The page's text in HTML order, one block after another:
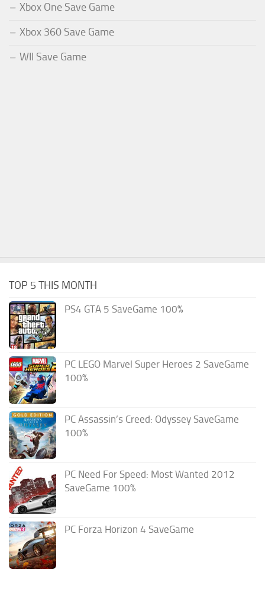
Xbox One Save Game
Xbox 360 Save Game
WII Save Game
TOP 5 THIS MONTH
PS4 GTA 5 SaveGame 100%
PC LEGO Marvel Super Heroes 2 SaveGame
100%
PC Assassin’s Creed: Odyssey SaveGame
100%
PC Need For Speed: Most Wanted 2012
SaveGame 100%
PC Forza Horizon 4 SaveGame